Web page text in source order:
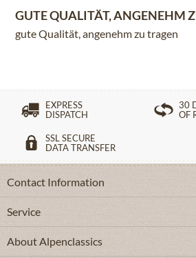
GUTE QUALITÄT, ANGENEHM
gute Qualität, angenehm zu tragen
EXPRESS
DISPATCH
30
OF
SSL SECURE
DATA TRANSFER
Contact Information
Service
About Alpenclassics